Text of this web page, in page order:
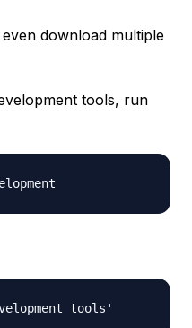
download multiple
tools, run